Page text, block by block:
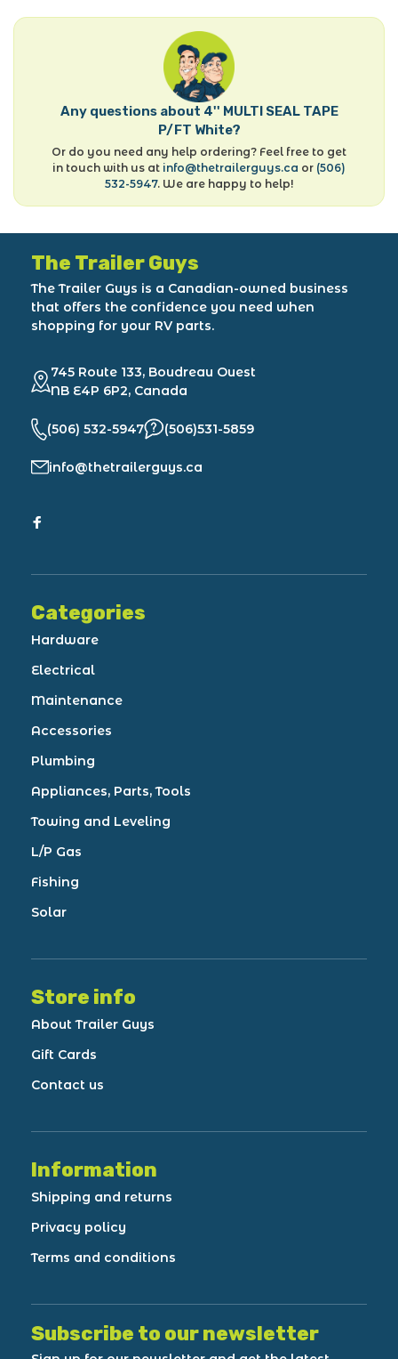
Any questions about 4'' MULTI SEAL TAPE
P/FT White?
Or do you need any help ordering? Feel free to get
in touch with us at info@thetrailerguys.ca or (506)
532-5947. We are happy to help!
The Trailer Guys
The Trailer Guys is a Canadian-owned business
that offers the confidence you need when
shopping for your RV parts.
745 Route 133, Boudreau Ouest
NB E4P 6P2, Canada
(506) 532-5947 (506)531-5859
info@thetrailerguys.ca
Categories
Hardware
Electrical
Maintenance
Accessories
Plumbing
Appliances, Parts, Tools
Towing and Leveling
L/P Gas
Fishing
Solar
Store info
About Trailer Guys
Gift Cards
Contact us
Information
Shipping and returns
Privacy policy
Terms and conditions
Subscribe to our newsletter